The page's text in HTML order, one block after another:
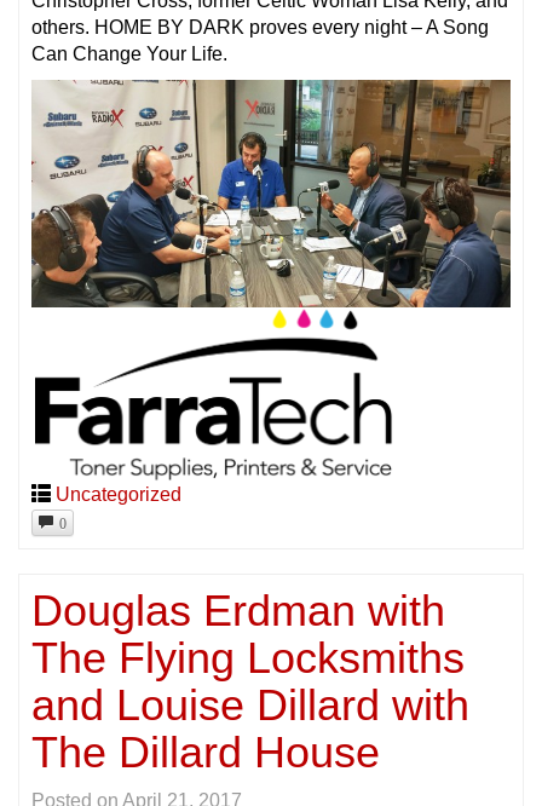
others. HOME BY DARK proves every night – A Song
Can Change Your Life.
Uncategorized
0
Douglas Erdman with
The Flying Locksmiths
and Louise Dillard with
The Dillard House
Posted on April 21, 2017